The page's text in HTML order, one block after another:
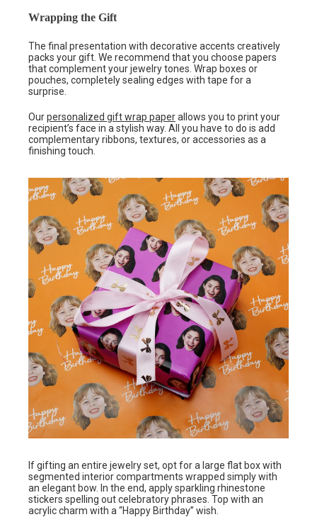
Wrapping the Gift
The final presentation with decorative accents creatively
packs your gift. We recommend that you choose papers
that complement your jewelry tones. Wrap boxes or
pouches, completely sealing edges with tape for a
surprise.
Ourpersonalized gift wrap paperallows you to print your
recipient’s face in a stylish way. All you have to do is add
complementary ribbons, textures, or accessories as a
finishing touch.
If gifting an entire jewelry set, opt for a large flat box with
segmented interior compartments wrapped simply with
an elegant bow. In the end, apply sparkling rhinestone
stickers spelling out celebratory phrases. Top with an
acrylic charm with a “Happy Birthday” wish.